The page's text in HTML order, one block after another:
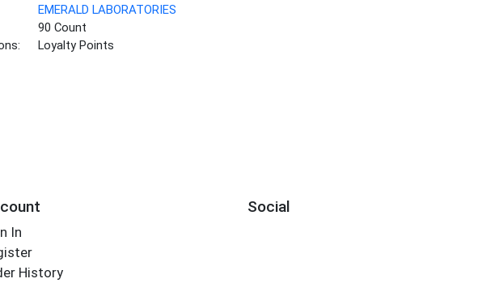
EMERALD LABORATORIES
90 Count
Loyalty Points
In
History
Social